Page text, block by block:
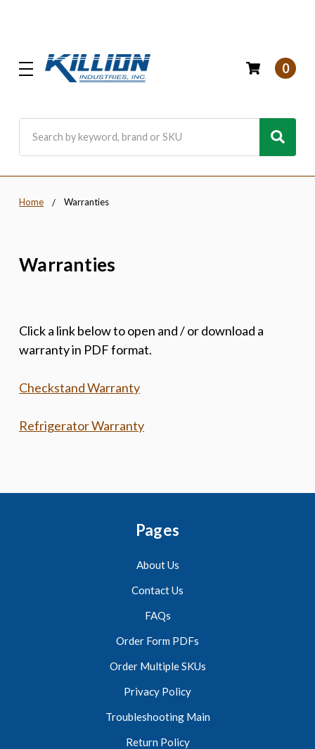
0
Home Warranties
Warranties
Click a link below to open and / or download a
warranty in PDF format.
Checkstand Warranty
Refrigerator Warranty
Pages
About Us
Contact Us
FAQs
Order Form PDFs
Order Multiple SKUs
Privacy Policy
Troubleshooting Main
Return Policy